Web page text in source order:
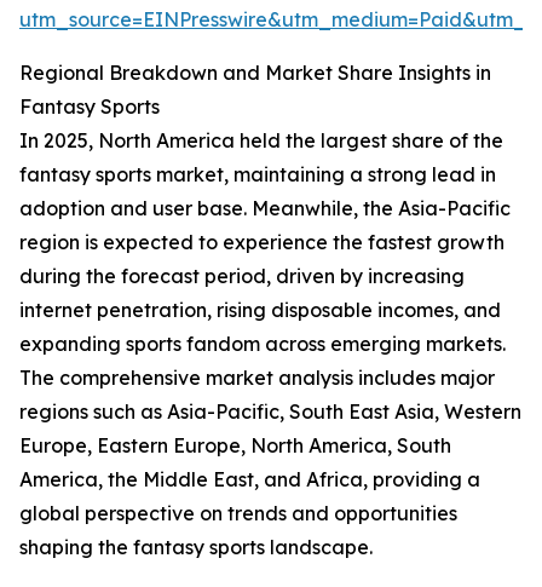
Regional Breakdown and Market Share Insights in
Fantasy Sports
In 2025, North America held the largest share of the
fantasy sports market, maintaining a strong lead in
adoption and user base. Meanwhile, the Asia-Pacific
region is expected to experience the fastest growth
during the forecast period, driven by increasing
internet penetration, rising disposable incomes, and
expanding sports fandom across emerging markets.
The comprehensive market analysis includes major
regions such as Asia-Pacific, South East Asia, Western
Europe, Eastern Europe, North America, South
America, the Middle East, and Africa, providing a
global perspective on trends and opportunities
shaping the fantasy sports landscape.